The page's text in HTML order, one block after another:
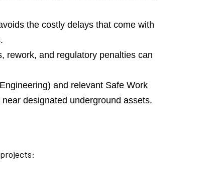
the costly delays that come with
rework, and regulatory penalties can
and relevant Safe Work
designated underground assets.